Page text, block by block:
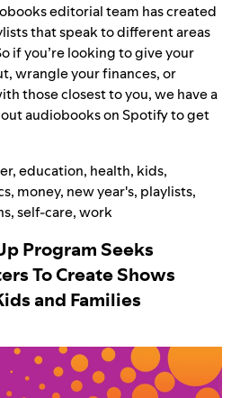
editorial team has created
that speak to different areas
if you’re looking to give your
wrangle your finances, or
those closest to you, we have a
audiobookson Spotify to get
,education, health, kids,
, money, new year's, playlists,
,self-care,work
Program Seeks
To Create Shows
and Families